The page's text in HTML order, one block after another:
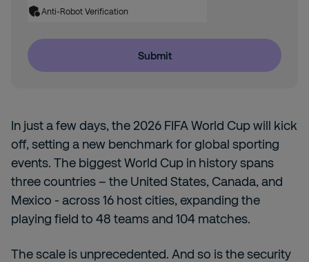
In just a few days, the 2026 FIFA World Cup will kick
off, setting a new benchmark for global sporting
events. The biggest World Cup in history spans
three countries – the United States, Canada, and
Mexico - across 16 host cities, expanding the
playing field to 48 teams and 104 matches.
The scale is unprecedented. And so is the security
Anti-Robot Verification
Submit